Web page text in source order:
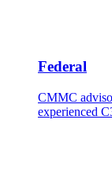
Federal
CMMC
experienced